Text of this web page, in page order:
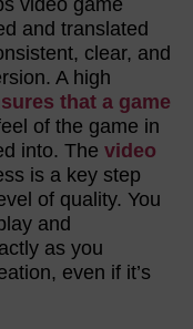
video game
and translated
clear, and
A high
that a game
of the game in
into. The video
is a key step
of quality. You
and
as you
even if it’s